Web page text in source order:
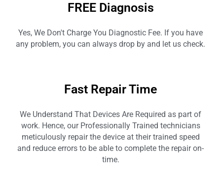
FREE Diagnosis
Yes, We Don't Charge You Diagnostic Fee. If you have
any problem, you can always drop by and let us check.
Fast Repair Time
We Understand That Devices Are Required as part of
work. Hence, our Professionally Trained technicians
meticulously repair the device at their trained speed
and reduce errors to be able to complete the repair on-
time.